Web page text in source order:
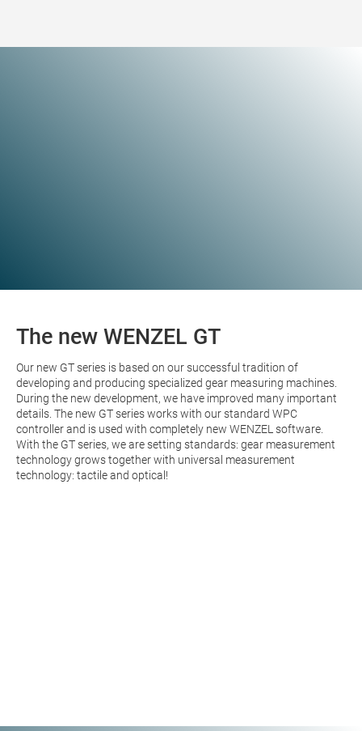
The new WENZEL GT
Our new GT series is based on our successful tradition of
developing and producing specialized gear measuring machines.
During the new development, we have improved many important
details. The new GT series works with our standard WPC
controller and is used with completely new WENZEL software.
With the GT series, we are setting standards: gear measurement
technology grows together with universal measurement
technology: tactile and optical!